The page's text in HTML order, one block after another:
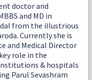
doctor and
and MD in
from the illustrious
Currently she is
and Medical Director
role in the
& hospitals
Parul Sevashram